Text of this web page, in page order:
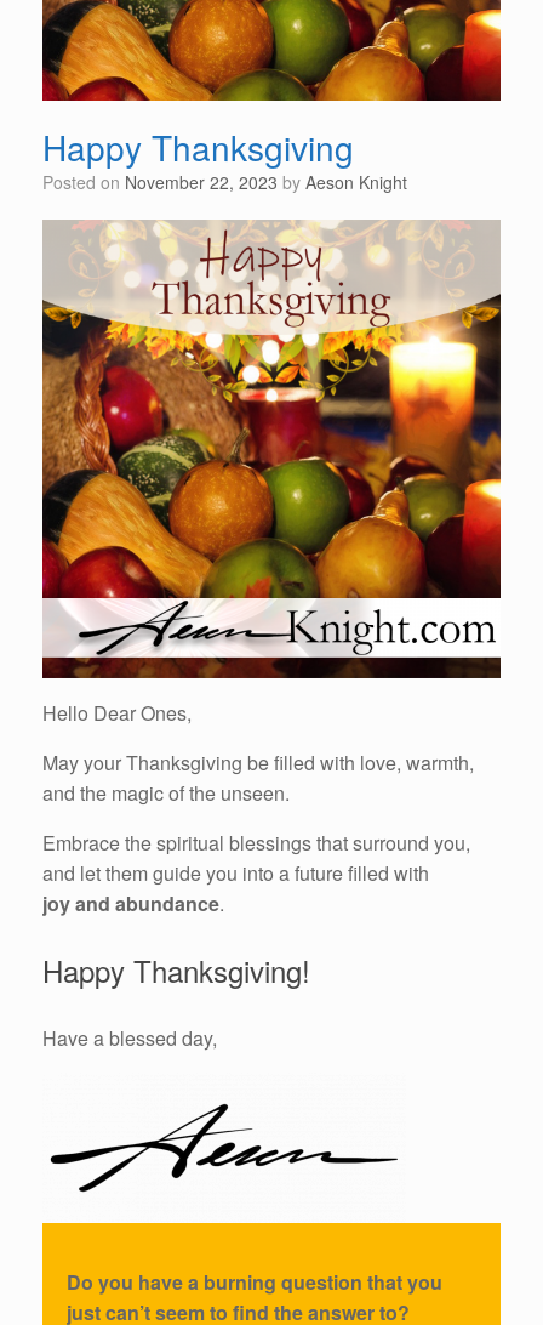
Happy Thanksgiving
Posted on November 22, 2023 by Aeson Knight
Hello Dear Ones,
May your Thanksgiving be filled with love, warmth,
and the magic of the unseen.
Embrace the spiritual blessings that surround you,
and let them guide you into a future filled with
joy and abundance.
Happy Thanksgiving!
Have a blessed day,
Do you have a burning question that you
just can’t seem to find the answer to?